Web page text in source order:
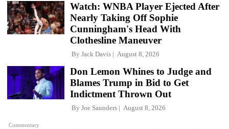
Watch: WNBA Player Ejected After
Nearly Taking Off Sophie
Cunningham's Head With
Clothesline Maneuver
By Jack Davis August 8, 2026
Commentary
Don Lemon Whines to Judge and
Blames Trump in Bid to Get
Indictment Thrown Out
By Joe Saunders August 8, 2026